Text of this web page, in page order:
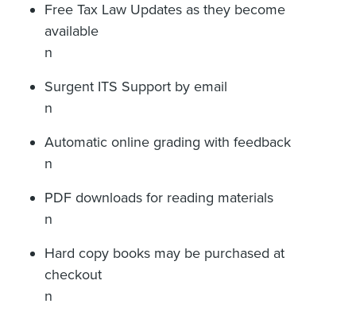
Free Tax Law Updates as they become
available
n
Surgent ITS Support by email
n
Automatic online grading with feedback
n
PDF downloads for reading materials
n
Hard copy books may be purchased at
checkout
n